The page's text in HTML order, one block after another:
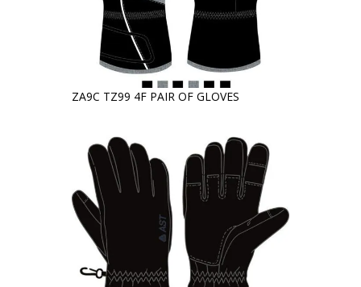
ZA9C TZ99 4F PAIR OF GLOVES